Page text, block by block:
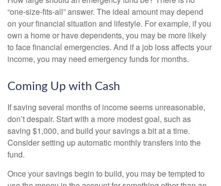
“one-size-fits-all” answer. The ideal amount may depend
on your financial situation and lifestyle. For example, if you
own a home or have dependents, you may be more likely
to face financial emergencies. And if a job loss affects your
income, you may need emergency funds for months.
Coming Up with Cash
If saving several months of income seems unreasonable,
don’t despair. Start with a more modest goal, such as
saving $1,000, and build your savings a bit at a time.
Consider setting up automatic monthly transfers into the
fund.
Once your savings begin to build, you may be tempted to